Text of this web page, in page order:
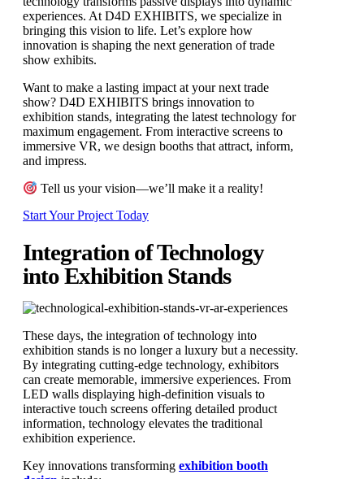
experiences. At D4D EXHIBITS, we specialize in
bringing this vision to life. Let’s explore how
innovation is shaping the next generation of trade
show exhibits.
Want to make a lasting impact at your next trade
show? D4D EXHIBITS brings innovation to
exhibition stands, integrating the latest technology for
maximum engagement. From interactive screens to
immersive VR, we design booths that attract, inform,
and impress.
Tell us your vision—we’ll make it a reality!
Start Your Project Today
Integration of Technology
into Exhibition Stands
These days, the integration of technology into
exhibition stands is no longer a luxury but a necessity.
By integrating cutting-edge technology, exhibitors
can create memorable, immersive experiences. From
LED walls displaying high-definition visuals to
interactive touch screens offering detailed product
information, technology elevates the traditional
exhibition experience.
Key innovations transforming exhibition booth